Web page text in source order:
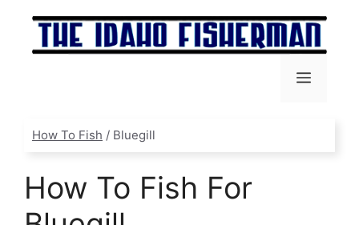
content
Menu
How To Fish / Bluegill
How To Fish For